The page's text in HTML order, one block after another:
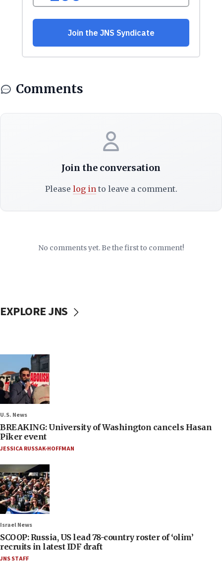
Comments
Join the conversation
Please log into leave a comment.
No comments yet. Be the first to comment!
EXPLORE JNS
U.S. News
BREAKING: University of Washington cancels Hasan
Piker event
JESSICA RUSSAK-HOFFMAN
Israel News
SCOOP: Russia, US lead 78-country roster of ‘olim’
recruits in latest IDF draft
JNS STAFF